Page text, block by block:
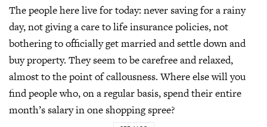
The people here live for today: never saving for a rainy
day, not giving a care to life insurance policies, not
bothering to officially get married and settle down and
buy property. They seem to be carefree and relaxed,
almost to the point of callousness. Where else will you
find people who, on a regular basis, spend their entire
month’s salary in one shopping spree?